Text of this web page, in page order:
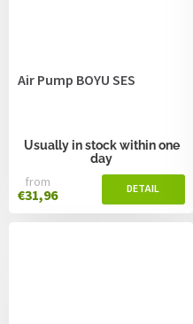
Air Pump BOYU SES
Usually in stock within one
day
from
€31,96